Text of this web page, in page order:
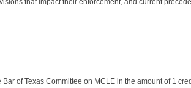
that impact their enforcement, and current
of Texas Committee on MCLE in the amount of 1